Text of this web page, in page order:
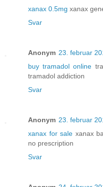
xanax 0.5mg xanax
Svar
Anonym 23. februar
buy tramadol online
tramadol addiction
Svar
Anonym 23. februar
xanax for sale xanax
no prescription
Svar